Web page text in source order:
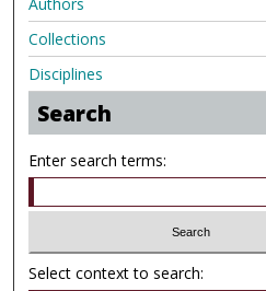
Collections
Disciplines
Search
Enter search terms:
Select context to search: